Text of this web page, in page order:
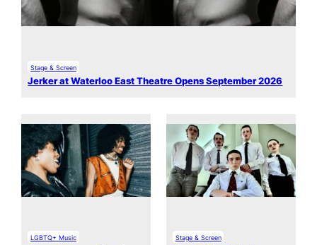
Stage & Screen
Jerker at Waterloo East Theatre Opens September 2026
LGBTQ+ Music Stage & Screen